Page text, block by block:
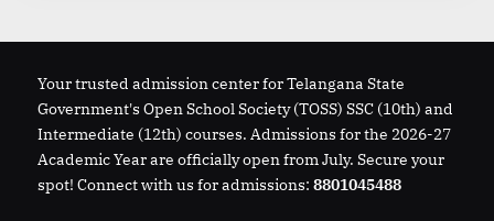
Your trusted admission center for Telangana State
Government's Open School Society (TOSS) SSC (10th) and
Intermediate (12th) courses. Admissions for the 2026-27
Academic Year are officially open from July. Secure your
spot! Connect with us for admissions: 8801045488